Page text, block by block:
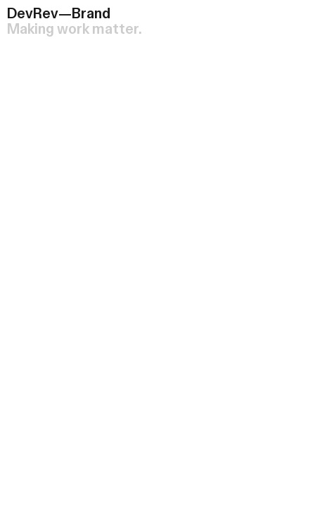
DevRev—Brand
Making work matter.